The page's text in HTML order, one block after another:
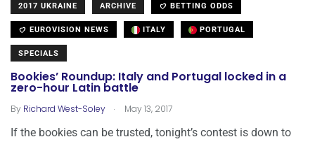
2017 UKRAINE ARCHIVE BETTING ODDS
EUROVISION NEWS ITALY PORTUGAL
SPECIALS
Bookies’ Roundup: Italy and Portugal locked in a
zero-hour Latin battle
By Richard West-Soley . May 13, 2017
If the bookies can be trusted, tonight’s contest is down to